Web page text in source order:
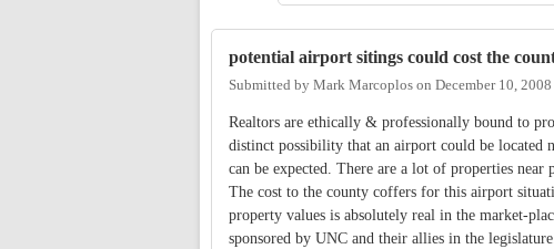
potential airport sitings could cost the
Submitted by Mark Marcoplos on December 10,
Realtors are ethically & professionally bound to
distinct possibility that an airport could be located
can be expected. There are a lot of properties
The cost to the county coffers for this airport
property values is absolutely real in the market-
sponsored by UNC and their allies in the